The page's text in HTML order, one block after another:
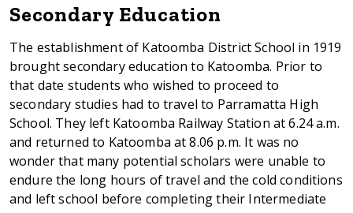
Secondary Education
The establishment of Katoomba District School in 1919
brought secondary education to Katoomba. Prior to
that date students who wished to proceed to
secondary studies had to travel to Parramatta High
School. They left Katoomba Railway Station at 6.24 a.m.
and returned to Katoomba at 8.06 p.m. It was no
wonder that many potential scholars were unable to
endure the long hours of travel and the cold conditions
and left school before completing their Intermediate